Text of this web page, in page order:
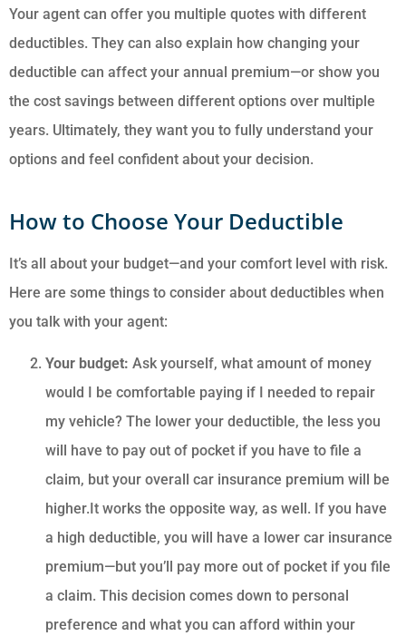
Your agent can offer you multiple quotes with different
deductibles. They can also explain how changing your
deductible can affect your annual premium—or show you
the cost savings between different options over multiple
years. Ultimately, they want you to fully understand your
options and feel confident about your decision.
How to Choose Your Deductible
It’s all about your budget—and your comfort level with risk.
Here are some things to consider about deductibles when
you talk with your agent:
Your budget: Ask yourself, what amount of money
would I be comfortable paying if I needed to repair
my vehicle? The lower your deductible, the less you
will have to pay out of pocket if you have to file a
claim, but your overall car insurance premium will be
higher.It works the opposite way, as well. If you have
a high deductible, you will have a lower car insurance
premium—but you’ll pay more out of pocket if you file
a claim. This decision comes down to personal
preference and what you can afford within your